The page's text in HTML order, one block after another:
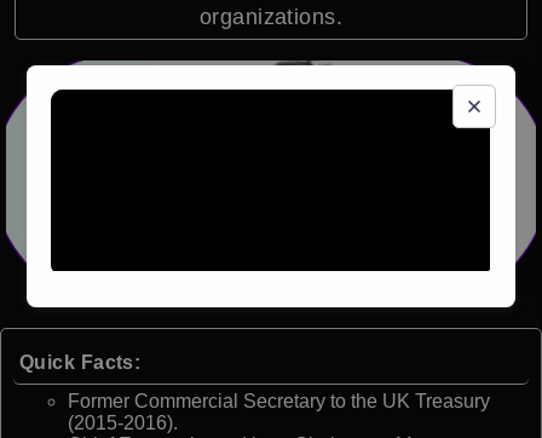
organizations.
Quick Facts:
Former Commercial Secretary to the UK Treasury
(2015-2016).